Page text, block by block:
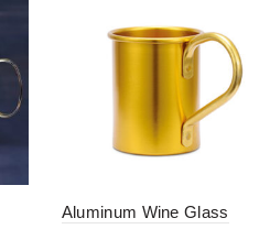
Aluminum Wine Glass